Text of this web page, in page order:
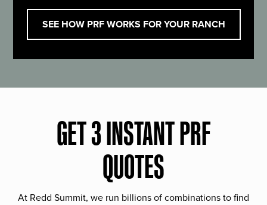
SEE HOW PRF WORKS FOR YOUR RANCH
GET 3 INSTANT PRF
QUOTES
At Redd Summit, we run billions of combinations to find